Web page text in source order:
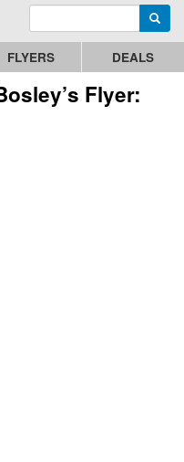
Enter search query
FLYERS DEALS
Flyer: